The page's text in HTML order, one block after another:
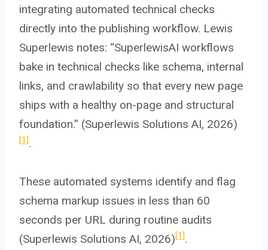
integrating automated technical checks
directly into the publishing workflow. Lewis
Superlewis notes: “SuperlewisAI workflows
bake in technical checks like schema, internal
links, and crawlability so that every new page
ships with a healthy on-page and structural
foundation.” (Superlewis Solutions AI, 2026)
[1].
These automated systems identify and flag
schema markup issues in less than 60
seconds per URL during routine audits
(Superlewis Solutions AI, 2026)[1].